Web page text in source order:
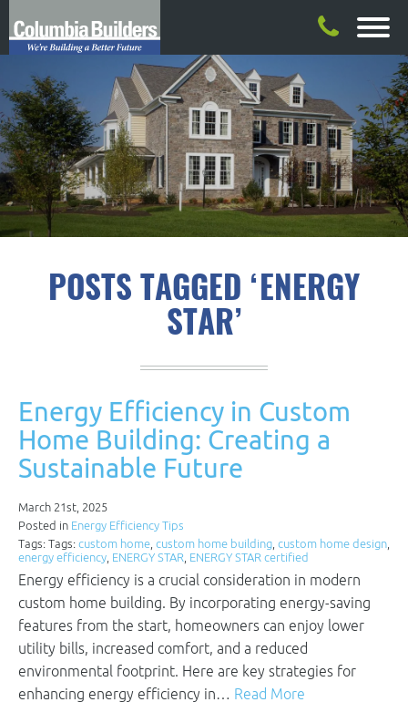
POSTS TAGGED ‘ENERGY
STAR’
Energy Efficiency in Custom
Home Building: Creating a
Sustainable Future
March 21st, 2025
Posted in Energy Efficiency Tips
Tags: Tags: custom home, custom home building, custom home design,
energy efficiency, ENERGY STAR, ENERGY STAR certified
Energy efficiency is a crucial consideration in modern
custom home building. By incorporating energy-saving
features from the start, homeowners can enjoy lower
utility bills, increased comfort, and a reduced
environmental footprint. Here are key strategies for
enhancing energy efficiency in… Read More